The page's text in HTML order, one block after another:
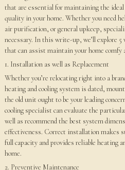
that are essential for maintaining the
quality in your home. Whether you need
air purification, or general upkeep,
necessary. In this write-up, we’ll explore
that can assist maintain your home comfy
1. Installation as well as Replacement
Whether you’re relocating right into a
heating and cooling system is dated,
the old unit ought to be your leading
cooling specialist can evaluate the
well as recommend the best system
effectiveness. Correct installation makes
full capacity and provides reliable heating
home.
2. Preventive Maintenance